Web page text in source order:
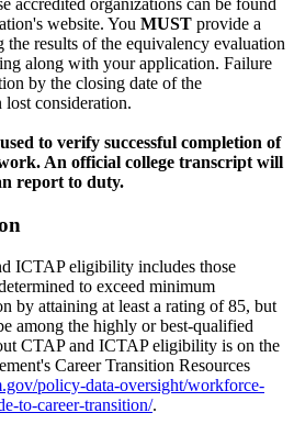
website. You MUST provide a
results of the equivalency evaluation
along with your application. Failure
by the closing date of the
consideration.
to verify successful completion of
An official college transcript will
report to duty.
ICTAP eligibility includes those
to exceed minimum
by attaining at least a rating of 85, but
among the highly or best-qualified
CTAP and ICTAP eligibility is on the
Career Transition Resources
policy-data-oversight/workforce-
to-career-transition/.